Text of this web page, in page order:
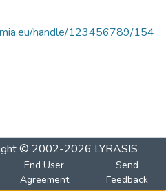
handle/123456789/154
© 2002-2026 LYRASIS
End User
Agreement
Send
Feedback